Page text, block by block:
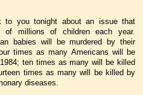
to you tonight about an issue that
millions of children each year.
babies will be murdered by their
times as many Americans will be
ten times as many will be killed
times as many will be killed by
diseases.